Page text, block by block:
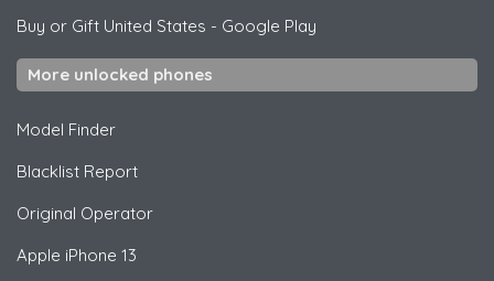
Buy or Gift United States - Google Play
More unlocked phones
Model Finder
Blacklist Report
Original Operator
Apple iPhone 13